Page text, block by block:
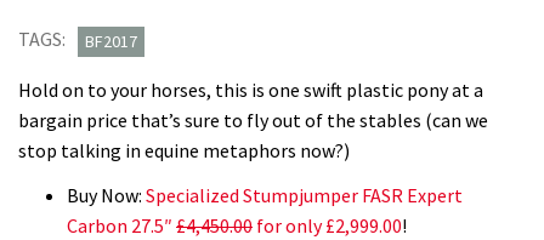
TAGS: BF2017
Hold on to your horses, this is one swift plastic pony at a
bargain price that’s sure to fly out of the stables (can we
stop talking in equine metaphors now?)
Buy Now: Specialized Stumpjumper FASR Expert
Carbon 27.5″ £4,450.00 for only £2,999.00!